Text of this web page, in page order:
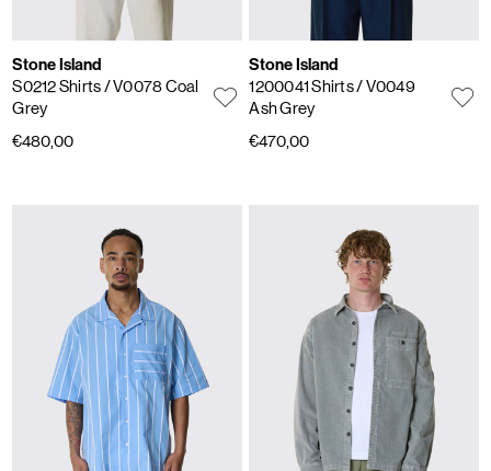
Stone Island
S0212 Shirts/ V0078 Coal
Grey
€480,00
Stone Island
1200041 Shirts/ V0049
Ash Grey
€470,00